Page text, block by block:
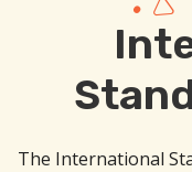
The International